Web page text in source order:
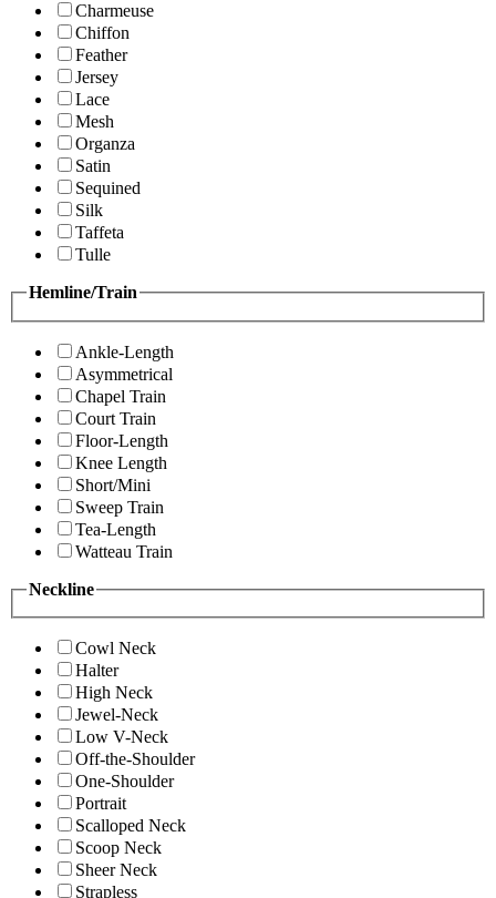
Charmeuse
Chiffon
Feather
Jersey
Lace
Mesh
Organza
Satin
Sequined
Silk
Taffeta
Tulle
Hemline/Train
Ankle-Length
Asymmetrical
Chapel Train
Court Train
Floor-Length
Knee Length
Short/Mini
Sweep Train
Tea-Length
Watteau Train
Neckline
Cowl Neck
Halter
High Neck
Jewel-Neck
Low V-Neck
Off-the-Shoulder
One-Shoulder
Portrait
Scalloped Neck
Scoop Neck
Sheer Neck
Strapless